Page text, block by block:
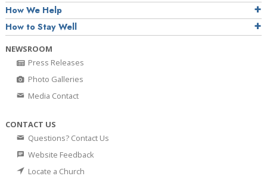
How We Help
How to Stay Well
NEWSROOM
Press Releases
Photo Galleries
Media Contact
CONTACT US
Questions? Contact Us
Website Feedback
Locate a Church